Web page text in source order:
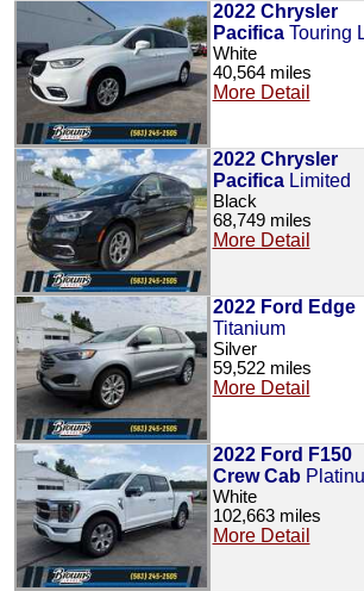
2022 Chrysler
PacificaTouring
White
40,564 miles
More Detail
2022 Chrysler
PacificaLimited
Black
68,749 miles
More Detail
2022 Ford Edge
Titanium
Silver
59,522 miles
More Detail
2022 Ford F150
Crew Cab
White
102,663 miles
More Detail